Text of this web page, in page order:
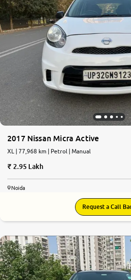
2017 Nissan Micra Active
XL | 77,968 km | Petrol | Manual
2.95 Lakh
Noida
Request a Call